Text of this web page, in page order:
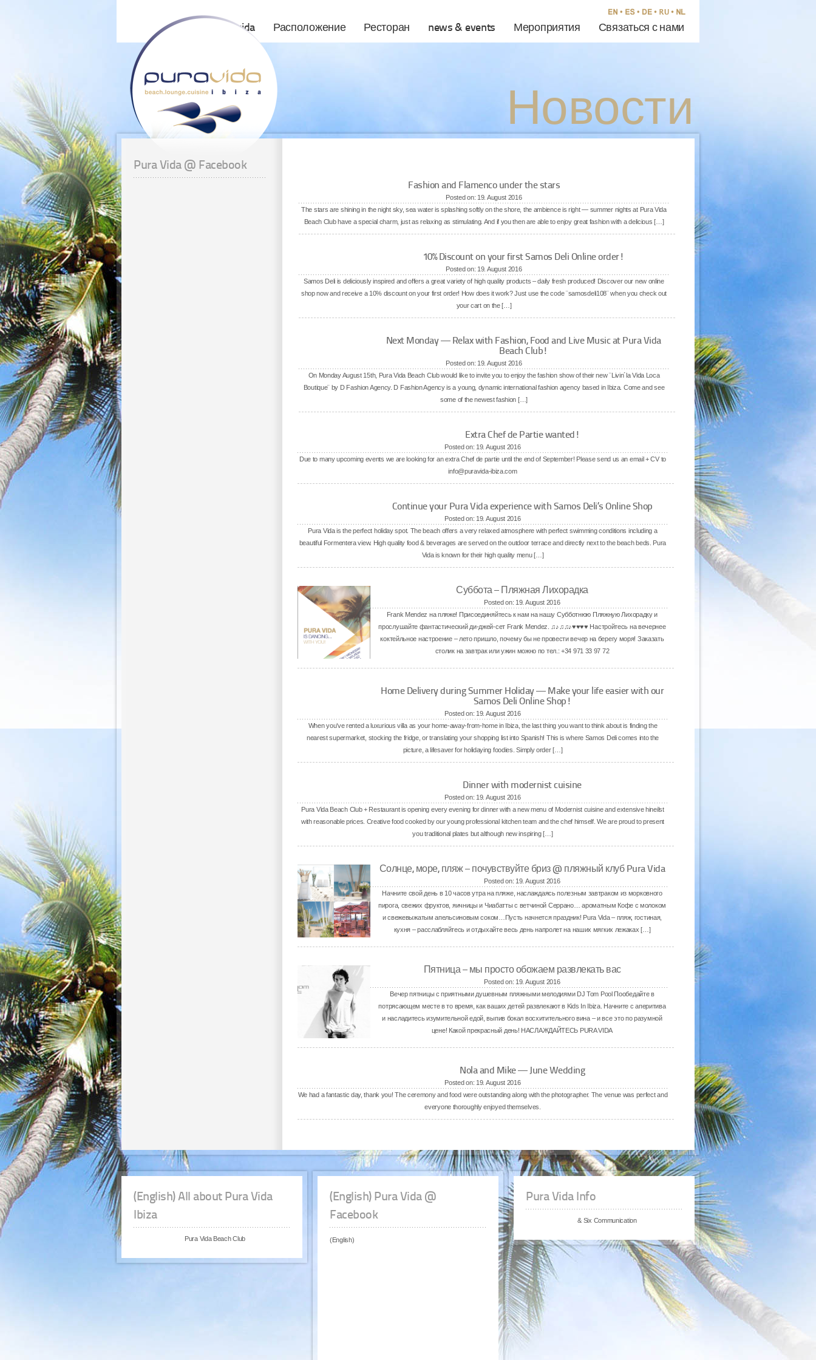
pura vida Расположение Ресторан news & events Мероприятия Связаться с нами
Новости
Pura Vida @ Facebook
Fashion and Flamenco under the stars
Posted on: 19. August 2016
The stars are shining in the night sky, sea water is splashing softly on the shore, the ambience is right — summer nights at Pura Vida
Beach Club have a special charm, just as relaxing as stimulating. And if you then are able to enjoy great fashion with a delicious […]
10% Discount on your first Samos Deli Online order!
Posted on: 19. August 2016
Samos Deli is deliciously inspired and offers a great variety of high quality products – daily fresh produced! Discover our new online
shop now and receive a 10% discount on your first order! How does it work? Just use the code ¨samosdeli108¨ when you check out
your cart on the […]
Next Monday — Relax with Fashion, Food and Live Music at Pura Vida
Beach Club!
Posted on: 19. August 2016
On Monday August 15th, Pura Vida Beach Club would like to invite you to enjoy the fashion show of their new ¨Livin´la Vida Loca
Boutique¨ by D Fashion Agency. D Fashion Agency is a young, dynamic international fashion agency based in Ibiza. Come and see
some of the newest fashion […]
Extra Chef de Partie wanted!
Posted on: 19. August 2016
Due to many upcoming events we are looking for an extra Chef de partie until the end of September! Please send us an email + CV to
info@puravida-ibiza.com
Continue your Pura Vida experience with Samos Deli’s Online Shop
Posted on: 19. August 2016
Pura Vida is the perfect holiday spot. The beach offers a very relaxed atmosphere with perfect swimming conditions including a
beautiful Formentera view. High quality food & beverages are served on the outdoor terrace and directly next to the beach beds. Pura
Vida is known for their high quality menu […]
Суббота – Пляжная Лихорадка
Posted on: 19. August 2016
Frank Mendez на пляже! Присоединяйтесь к нам на нашу Субботнюю Пляжную Лихорадку и
прослушайте фантастический ди-джей-сет Frank Mendez. ♫♪♫♫♪♥♥♥♥ Настройтесь на вечернее
коктейльное настроение – лето пришло, почему бы не провести вечер на берегу моря! Заказать
столик на завтрак или ужин можно по тел.: +34 971 33 97 72
Home Delivery during Summer Holiday — Make your life easier with our
Samos Deli Online Shop!
Posted on: 19. August 2016
When you’ve rented a luxurious villa as your home-away-from-home in Ibiza, the last thing you want to think about is finding the
nearest supermarket, stocking the fridge, or translating your shopping list into Spanish! This is where Samos Deli comes into the
picture, a lifesaver for holidaying foodies. Simply order […]
Dinner with modernist cuisine
Posted on: 19. August 2016
Pura Vida Beach Club + Restaurant is opening every evening for dinner with a new menu of Modernist cuisine and extensive hineilst
with reasonable prices. Creative food cooked by our young professional kitchen team and the chef himself. We are proud to present
you traditional plates but although new inspiring […]
Солнце, море, пляж – почувствуйте бриз @ пляжный клуб Pura Vida
Posted on: 19. August 2016
Начните свой день в 10 часов утра на пляже, наслаждаясь полезным завтраком из морковного
пирога, свежих фруктов, яичницы и Чиабатты с ветчиной Серрано… ароматным Кофе с молоком
и свежевыжатым апельсиновым соком…Пусть начнется праздник! Pura Vida – пляж, гостиная,
кухня – расслабляйтесь и отдыхайте весь день напролет на наших мягких лежаках […]
Пятница – мы просто обожаем развлекать вас
Posted on: 19. August 2016
Вечер пятницы с приятными душевным пляжными мелодиями DJ Tom Pool Пообедайте в
потрясающем месте в то время, как ваших детей развлекают в Kids In Ibiza. Начните с аперитива
и насладитесь изумительной едой, выпив бокал восхитительного вина – и все это по разумной
цене! Какой прекрасный день! НАСЛАЖДАЙТЕСЬ PURA VIDA
Nola and Mike — June Wedding
Posted on: 19. August 2016
We had a fantastic day, thank you! The ceremony and food were outstanding along with the photographer. The venue was perfect and
everyone thoroughly enjoyed themselves.
(English) All about Pura Vida
Ibiza
Pura Vida Beach Club
(English) Pura Vida @
Facebook
(English)
Pura Vida Info
& Six Communication